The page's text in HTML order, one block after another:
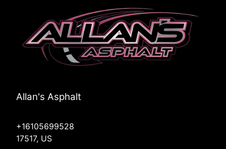
Allan's Asphalt
+16105699528
17517, US